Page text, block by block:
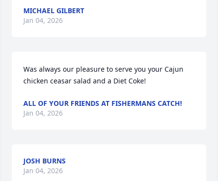
MICHAEL GILBERT
Jan 04, 2026
Was always our pleasure to serve you your Cajun
chicken ceasar salad and a Diet Coke!
ALL OF YOUR FRIENDS AT FISHERMANS CATCH!
Jan 04, 2026
JOSH BURNS
Jan 04, 2026